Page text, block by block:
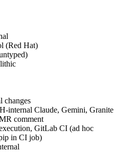
(Red Hat)
changes
internal Claude, Gemini, Granite
comment
GitLab CI (ad hoc
in CI job)